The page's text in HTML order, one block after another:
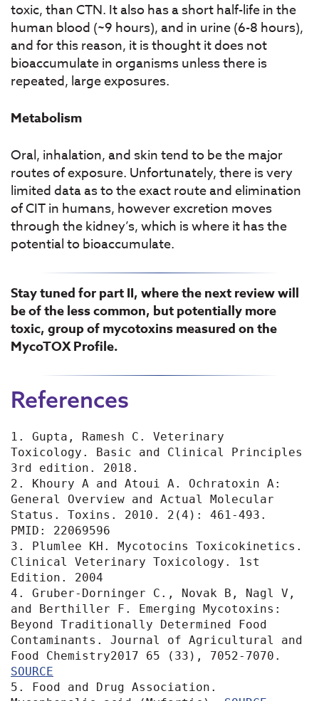
toxic, than CTN. It also has a short half-life in the
human blood (~9 hours), and in urine (6-8 hours),
and for this reason, it is thought it does not
bioaccumulate in organisms unless there is
repeated, large exposures.
Metabolism
Oral, inhalation, and skin tend to be the major
routes of exposure. Unfortunately, there is very
limited data as to the exact route and elimination
of CIT in humans, however excretion moves
through the kidney’s, which is where it has the
potential to bioaccumulate.
Stay tuned for part II, where the next review will
be of the less common, but potentially more
toxic, group of mycotoxins measured on the
MycoTOX Profile.
References
1. Gupta, Ramesh C. Veterinary
Toxicology. Basic and Clinical Principles
3rd edition. 2018.
2. Khoury A and Atoui A. Ochratoxin A:
General Overview and Actual Molecular
Status. Toxins. 2010. 2(4): 461-493.
PMID: 22069596
3. Plumlee KH. Mycotocins Toxicokinetics.
Clinical Veterinary Toxicology. 1st
Edition. 2004
4. Gruber-Dorninger C., Novak B, Nagl V,
and Berthiller F. Emerging Mycotoxins:
Beyond Traditionally Determined Food
Contaminants. Journal of Agricultural and
5. Food and Drug Association.